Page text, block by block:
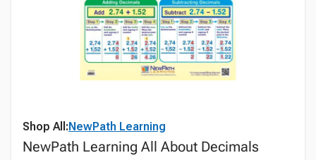
Shop All:NewPath Learning
NewPath Learning All About Decimals